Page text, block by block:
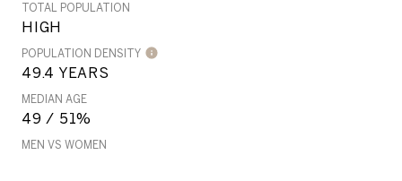
TOTAL POPULATION
HIGH
POPULATION DENSITY
49.4 YEARS
MEDIAN AGE
49 / 51%
MEN VS WOMEN